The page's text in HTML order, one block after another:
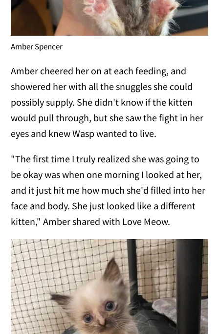
Amber Spencer
Amber cheered her on at each feeding, and
showered her with all the snuggles she could
possibly supply. She didn't know if the kitten
would pull through, but she saw the fight in her
eyes and knew Wasp wanted to live.
"The first time I truly realized she was going to
be okay was when one morning I looked at her,
and it just hit me how much she'd filled into her
face and body. She just looked like a different
kitten," Amber shared with Love Meow.